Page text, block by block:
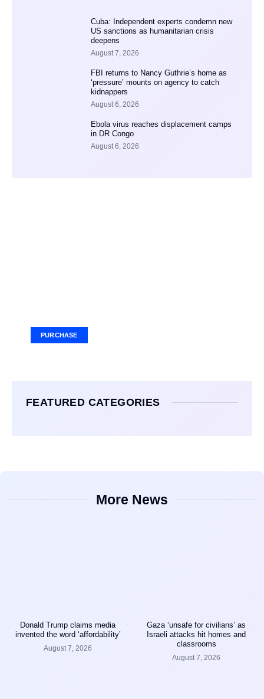
Cuba: Independent experts condemn new
US sanctions as humanitarian crisis
deepens
August 7, 2026
FBI returns to Nancy Guthrie’s home as
‘pressure’ mounts on agency to catch
kidnappers
August 6, 2026
Ebola virus reaches displacement camps
in DR Congo
August 6, 2026
PURCHASE
FEATURED CATEGORIES
More News
Donald Trump claims media
invented the word ‘affordability’
August 7, 2026
Gaza ‘unsafe for civilians’ as
Israeli attacks hit homes and
classrooms
August 7, 2026